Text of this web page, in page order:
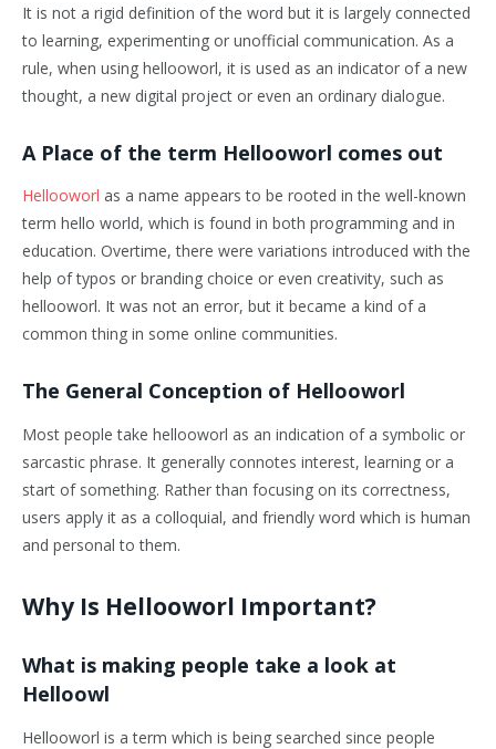
It is not a rigid definition of the word but it is largely connected
to learning, experimenting or unofficial communication. As a
rule, when using hellooworl, it is used as an indicator of a new
thought, a new digital project or even an ordinary dialogue.
A Place of the term Hellooworl comes out
Hellooworl as a name appears to be rooted in the well-known
term hello world, which is found in both programming and in
education. Overtime, there were variations introduced with the
help of typos or branding choice or even creativity, such as
hellooworl. It was not an error, but it became a kind of a
common thing in some online communities.
The General Conception of Hellooworl
Most people take hellooworl as an indication of a symbolic or
sarcastic phrase. It generally connotes interest, learning or a
start of something. Rather than focusing on its correctness,
users apply it as a colloquial, and friendly word which is human
and personal to them.
Why Is Hellooworl Important?
What is making people take a look at
Helloowl
Hellooworl is a term which is being searched since people